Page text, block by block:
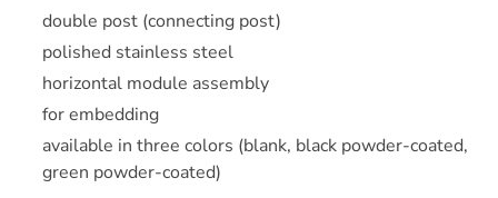
double post (connecting post)
polished stainless steel
horizontal module assembly
for embedding
available in three colors (blank, black powder-coated,
green powder-coated)